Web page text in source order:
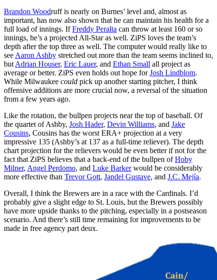
Brandon Woodruff is nearly on Burnes’ level and, almost as
important, has now also shown that he can maintain his health for a
full load of innings. IfFreddy Peralta can throw at least 160 or so
innings, he’s a projected All-Star as well. ZiPS loves the team’s
depth after the top three as well. The computer would really like to
see Aaron Ashby stretched out more than the team seems inclined to,
but Adrian Houser, Eric Lauer, and Ethan Small all project as
average or better. ZiPS even holds out hope forJosh Lindblom.
While Milwaukee could pick up another starting pitcher, I think
offensive additions are more crucial now, a reversal of the situation
from a few years ago.
Like the rotation, the bullpen projects near the top of baseball. Of
the quartet of Ashby, Josh Hader, Devin Williams, and Jake
Cousins, Cousins has the worst ERA+ projection at a very
impressive 135 (Ashby’s at 137 as a full-time reliever). The depth
chart projection for the relievers would be even better if not for the
fact that ZiPS believes that a back-end of the bullpen ofHoby
Milner, Angel Perdomo, and Luke Barkerwould be considerably
more effective than Trevor Gott, Jandel Gustave, and J.C. Mejía.
Overall, I think the Brewers are in a race with the Cardinals. I’d
probably give a slight edge to St. Louis, but the Brewers possibly
have more upside thanks to the pitching, especially in a postseason
scenario. And there’s still time remaining for improvements to be
made in free agency part deux.